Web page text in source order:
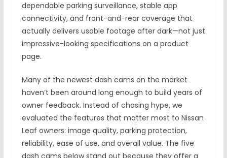
dependable parking surveillance, stable app
connectivity, and front-and-rear coverage that
actually delivers usable footage after dark—not just
impressive-looking specifications on a product
page.
Many of the newest dash cams on the market
haven’t been around long enough to build years of
owner feedback. Instead of chasing hype, we
evaluated the features that matter most to Nissan
Leaf owners: image quality, parking protection,
reliability, ease of use, and overall value. The five